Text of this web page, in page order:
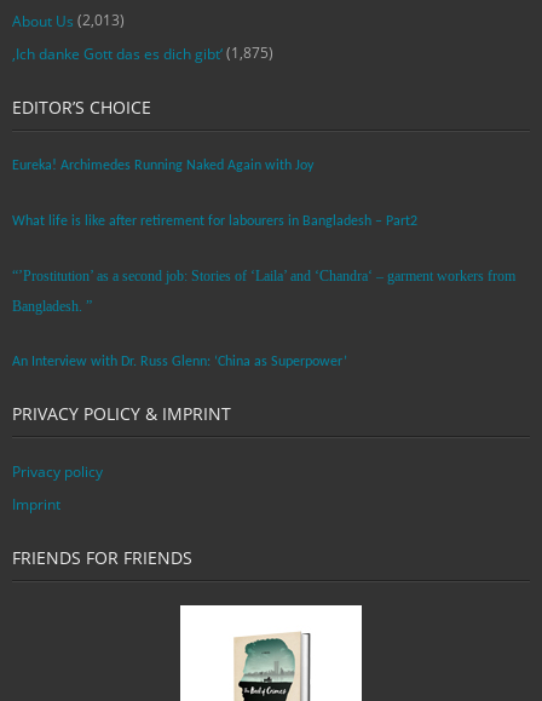
About Us (2,013)
‚Ich danke Gott das es dich gibt‘(1,875)
EDITOR’S CHOICE
Eureka! Archimedes Running Naked Again with Joy
What life is like after retirement for labourers in Bangladesh – Part2
“’Prostitution’ as a second job: Stories of ‘Laila’ and ‘Chandra‘ – garment workers from
Bangladesh. ”
An Interview with Dr. Russ Glenn: ‘China as Superpower’
PRIVACY POLICY & IMPRINT
Privacy policy
Imprint
FRIENDS FOR FRIENDS